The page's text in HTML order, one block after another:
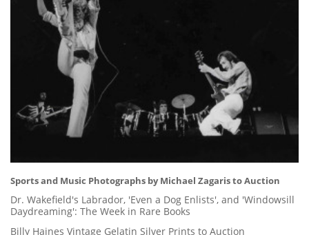
Sports and Music Photographs by Michael Zagaris to Auction
Dr. Wakefield's Labrador, 'Even a Dog Enlists', and 'Windowsill
Daydreaming': The Week in Rare Books
Billy Haines Vintage Gelatin Silver Prints to Auction